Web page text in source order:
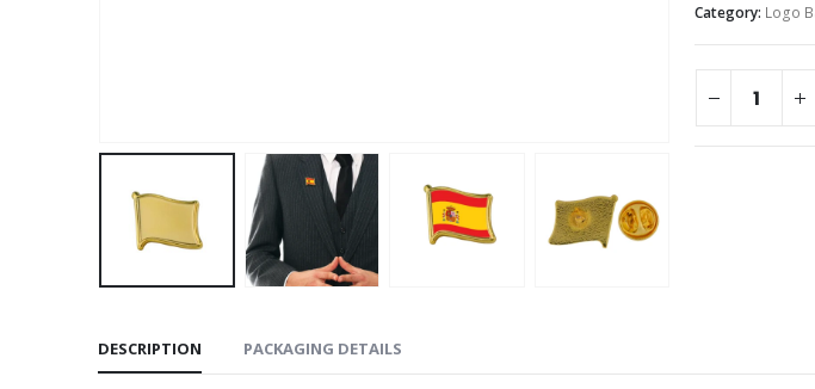
Category: Logo
DESCRIPTION PACKAGING DETAILS